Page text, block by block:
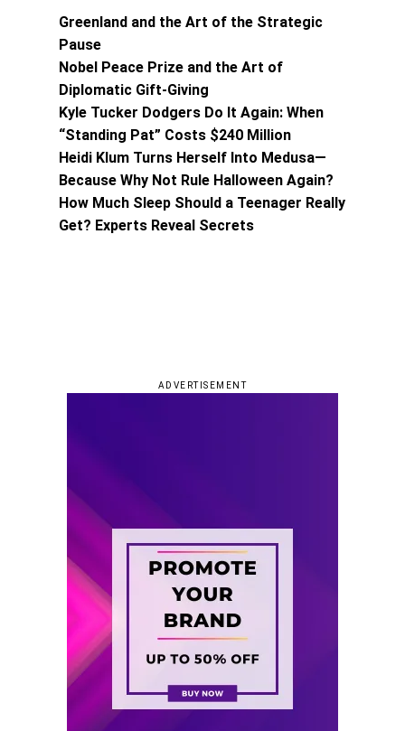
Greenland and the Art of the Strategic
Pause
Nobel Peace Prize and the Art of
Diplomatic Gift-Giving
Kyle Tucker Dodgers Do It Again: When
“Standing Pat” Costs $240 Million
Heidi Klum Turns Herself Into Medusa—
Because Why Not Rule Halloween Again?
How Much Sleep Should a Teenager Really
Get? Experts Reveal Secrets
ADVERTISEMENT